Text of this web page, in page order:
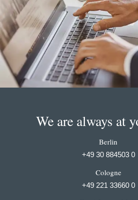
We are always at
Berlin
+49 30 884503 0
Cologne
+49 221 33660 0